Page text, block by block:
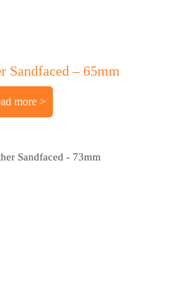
Sandfaced – 65mm
more